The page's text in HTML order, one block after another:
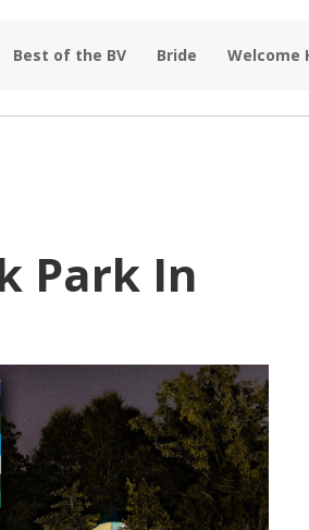
Best of the BV Bride Welcome
Park In